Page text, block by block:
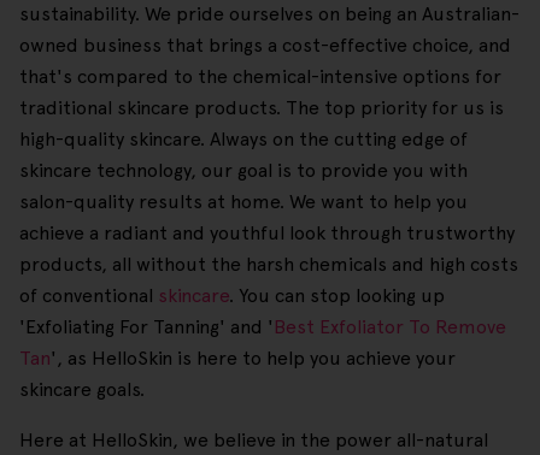
sustainability. We pride ourselves on being an Australian-
owned business that brings a cost-effective choice, and
that's compared to the chemical-intensive options for
traditional skincare products. The top priority for us is
high-quality skincare. Always on the cutting edge of
skincare technology, our goal is to provide you with
salon-quality results at home. We want to help you
achieve a radiant and youthful look through trustworthy
products, all without the harsh chemicals and high costs
of conventional skincare. You can stop looking up
'Exfoliating For Tanning' and ' Best Exfoliator To Remove
Tan', as HelloSkin is here to help you achieve your
skincare goals.
Here at HelloSkin, we believe in the power all-natural